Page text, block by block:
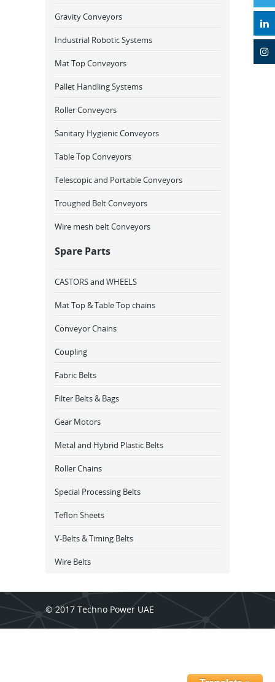
Gravity Conveyors
Industrial Robotic Systems
Mat Top Conveyors
Pallet Handling Systems
Roller Conveyors
Sanitary Hygienic Conveyors
Table Top Conveyors
Telescopic and Portable Conveyors
Troughed Belt Conveyors
Wire mesh belt Conveyors
Spare Parts
CASTORS and WHEELS
Mat Top & Table Top chains
Conveyor Chains
Coupling
Fabric Belts
Filter Belts & Bags
Gear Motors
Metal and Hybrid Plastic Belts
Roller Chains
Special Processing Belts
Teflon Sheets
V-Belts & Timing Belts
Wire Belts
© 2017 Techno Power UAE